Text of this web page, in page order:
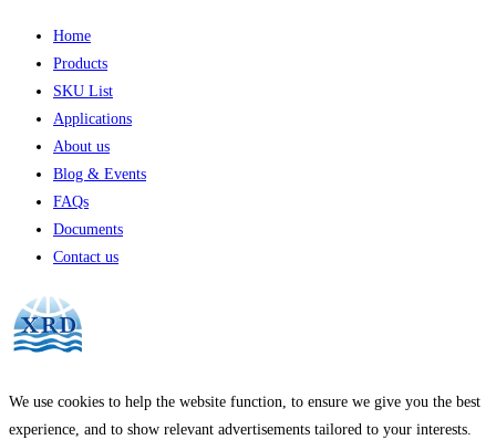
Home
Products
SKU List
Applications
About us
Blog & Events
FAQs
Documents
Contact us
We use cookies to help the website function, to ensure we give you the best
experience, and to show relevant advertisements tailored to your interests.